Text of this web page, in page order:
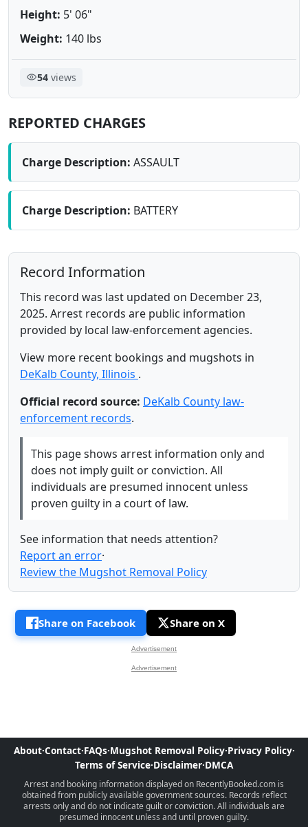
Height: 5' 06"
Weight: 140 lbs
54views
REPORTED CHARGES
Charge Description: ASSAULT
Charge Description: BATTERY
Record Information
This record was last updated on December 23,
2025. Arrest records are public information
provided by local law-enforcement agencies.
View more recent bookings and mugshots in
DeKalb County, Illinois .
Official record source: DeKalb County law-
enforcement records.
This page shows arrest information only and
does not imply guilt or conviction. All
individuals are presumed innocent unless
proven guilty in a court of law.
See information that needs attention?
Report an error·
Review the Mugshot Removal Policy
Share on Facebook Share on X
Advertisement
Advertisement
About·Contact·FAQs·Mugshot Removal Policy·Privacy Policy·
Terms of Service·Disclaimer·DMCA
Arrest and booking information displayed on RecentlyBooked.com is
obtained from publicly available government sources. Records reflect
arrests only and do not indicate guilt or conviction. All individuals are
presumed innocent unless and until proven guilty.